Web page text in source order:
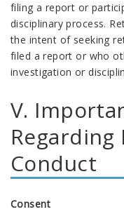
filing a report or
disciplinary process.
the intent of seeking
filed a report or who
investigation or
V.
Conduct
Consent